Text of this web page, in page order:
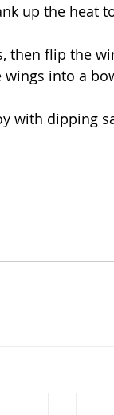
then flip
with dipping